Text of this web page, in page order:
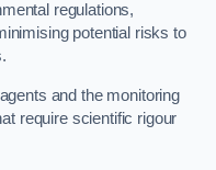
regulations,
potential risks to
and the monitoring
require scientific rigour